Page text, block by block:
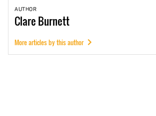
AUTHOR
ClareBurnett
More articles by this author